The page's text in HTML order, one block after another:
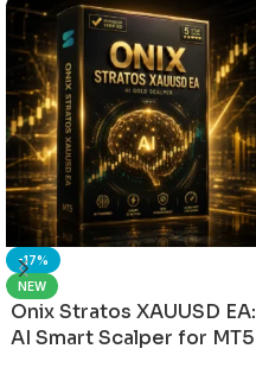
-17%
NEW
Onix Stratos XAUUSD EA:
AI Smart Scalper for MT5